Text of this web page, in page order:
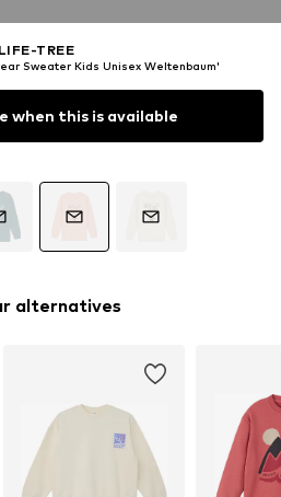
LIFE-TREE
Sweater Kids Unisex Weltenbaum'
when this is available
alternatives